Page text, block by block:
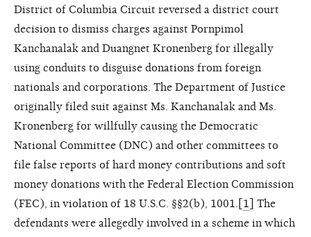
District of Columbia Circuit reversed a district court
decision to dismiss charges against Pornpimol
Kanchanalak and Duangnet Kronenberg for illegally
using conduits to disguise donations from foreign
nationals and corporations. The Department of Justice
originally filed suit against Ms. Kanchanalak and Ms.
Kronenberg for willfully causing the Democratic
National Committee (DNC) and other committees to
file false reports of hard money contributions and soft
money donations with the Federal Election Commission
(FEC), in violation of 18 U.S.C. §§2(b), 1001.[ 1
] The
defendants were allegedly involved in a scheme in which